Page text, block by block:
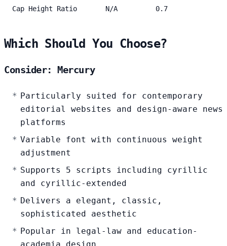
Cap Height Ratio N/A 0.7
Which Should You Choose?
Consider: Mercury
Particularly suited for contemporary
editorial websites and design-aware news
platforms
Variable font with continuous weight
adjustment
Supports 5 scripts including cyrillic
and cyrillic-extended
Delivers a elegant, classic,
sophisticated aesthetic
Popular in legal-law and education-
academia design